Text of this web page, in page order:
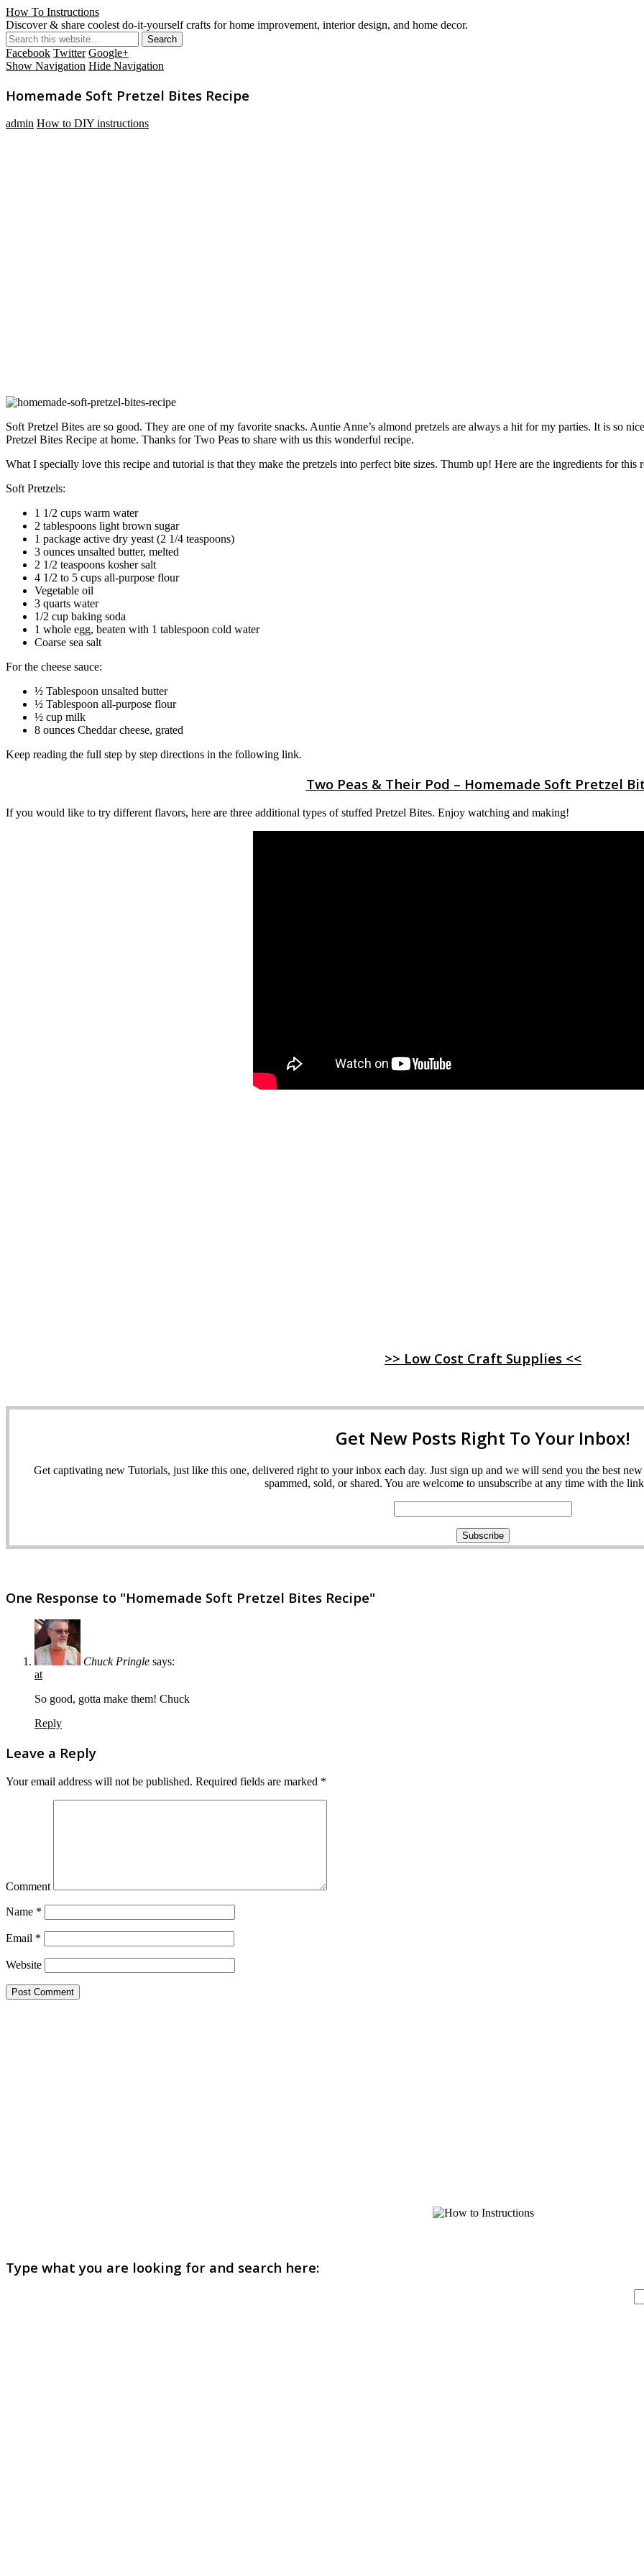
How To Instructions
Discover & share coolest do-it-yourself crafts for home improvement, interior design, and home decor.
Facebook Twitter Google+
Show Navigation Hide Navigation
Homemade Soft Pretzel Bites Recipe
admin How to DIY instructions
Soft Pretzel Bites are so good. They are one of my favorite snacks. Auntie Anne’s almond pretzels are always a hit for my parties. It is so
Pretzel Bites Recipe at home. Thanks for Two Peas to share with us this wonderful recipe.
What I specially love this recipe and tutorial is that they make the pretzels into perfect bite sizes. Thumb up! Here are the ingredients for this
Soft Pretzels:
1 1/2 cups warm water
2 tablespoons light brown sugar
1 package active dry yeast (2 1/4 teaspoons)
3 ounces unsalted butter, melted
2 1/2 teaspoons kosher salt
4 1/2 to 5 cups all-purpose flour
Vegetable oil
3 quarts water
1/2 cup baking soda
1 whole egg, beaten with 1 tablespoon cold water
Coarse sea salt
For the cheese sauce:
½ Tablespoon unsalted butter
½ Tablespoon all-purpose flour
½ cup milk
8 ounces Cheddar cheese, grated
Keep reading the full step by step directions in the following link.
Two Peas & Their Pod – Homemade Soft Pretzel
If you would like to try different flavors, here are three additional types of stuffed Pretzel Bites. Enjoy watching and making!
>> Low Cost Craft Supplies <<
Get New Posts Right To Your Inbox!
Get captivating new Tutorials, just like this one, delivered right to your inbox each day. Just sign up and we will send you the best
spammed, sold, or shared. You are welcome to unsubscribe at any time with the
One Response to "Homemade Soft Pretzel Bites Recipe"
Chuck Pringle says:
at
So good, gotta make them! Chuck
Reply
Leave a Reply
Your email address will not be published. Required fields are marked *
Comment
Name *
Email *
Website
Type what you are looking for and search here: